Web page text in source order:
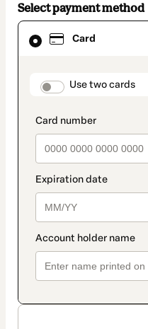
Select payment method
Card
Use two cards
Card
selected
method